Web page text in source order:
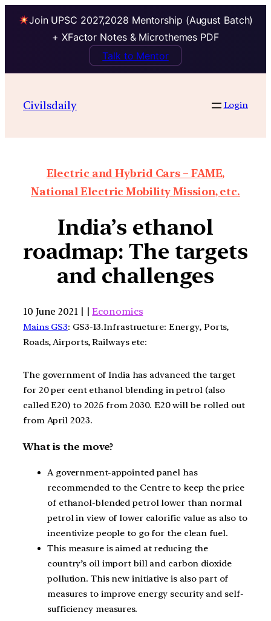
Join UPSC 2027,2028 Mentorship (August Batch)
+ XFactor Notes & Microthemes PDF
Talk to Mentor
Civilsdaily Login
Electric and Hybrid Cars – FAME,
National Electric Mobility Mission, etc.
India’s ethanol
roadmap: The targets
and challenges
10 June 2021 | |Economics
Mains GS3: GS3-13.Infrastructure: Energy, Ports,
Roads, Airports, Railways etc:
The government of India has advanced the target
for 20 per cent ethanol blending in petrol (also
called E20) to 2025 from 2030. E20 will be rolled out
from April 2023.
What is the move?
A government-appointed panel has
recommended to the Centre to keep the price
of ethanol-blended petrol lower than normal
petrol in view of lower calorific value as also to
incentivize people to go for the clean fuel.
This measure is aimed at reducing the
country’s oil import bill and carbon dioxide
pollution. This new initiative is also part of
measures to improve energy security and self-
sufficiency measures.